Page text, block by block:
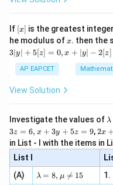
and
c
Therefore,
c
Substituting these
c
, x
e -
2
n
\si
, x
\in
[R
If [x]
[x] is the greatest
he modulus ofx
x. then the
3∣y∣ + 5[z] = 0, x + ∣y∣ − 2[z]
AP EAPCET
View Solution
Investigate the values of \l
m
b
d
a
λ
3z = 6, x + 3y + 5z = 9,2 x
+5
y+
\la
m
bd
2x +
in List - I with the items in
List I
(A)
\la
λ = 8, μ 
= 15 1.